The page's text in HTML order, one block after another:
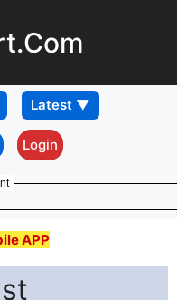
Login
APP